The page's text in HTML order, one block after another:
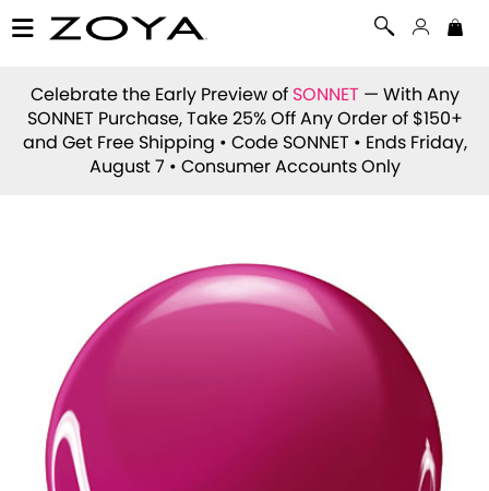
Celebrate the Early Preview of SONNET — With Any
SONNET Purchase, Take 25% Off Any Order of $150+
and Get Free Shipping • Code SONNET • Ends Friday,
August 7 • Consumer Accounts Only